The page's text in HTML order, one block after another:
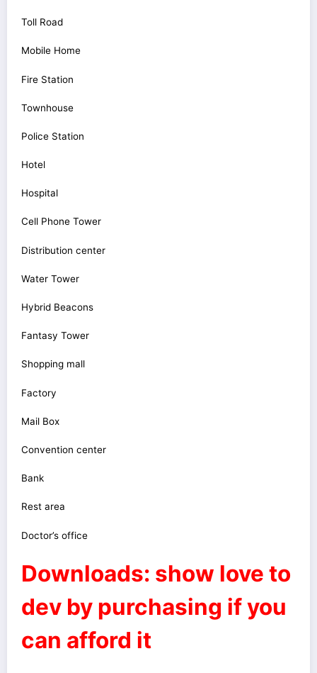
Toll Road
Mobile Home
Fire Station
Townhouse
Police Station
Hotel
Hospital
Cell Phone Tower
Distribution center
Water Tower
Hybrid Beacons
Fantasy Tower
Shopping mall
Factory
Mail Box
Convention center
Bank
Rest area
Doctor’s office
Downloads: show love to
dev by purchasing if you
can afford it